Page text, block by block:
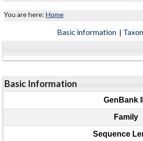
You are here: Home
Basic information |
Basic Information
GenBank
Family
Sequence